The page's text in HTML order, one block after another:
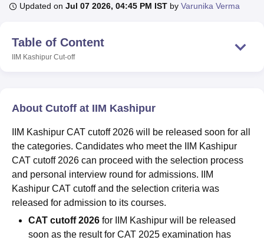
LucknowKMC ManipalKing George Medical College LucknowMMC
UniversityCalcutta University
Vellore Institute of Technology, Vellore
College Of Nursing, MumbaiICT MumbaiASMSOC Mumbai
Christian CollegeLoyola College Crescent CollegeHITS Chennai
Centre, KolkataGuru Nanak Institute Of Hotel Management, Kolkata
SciencesCompetitionPharmacy Animation and Design
Reviews
Updated on Jul 07 2026, 04:45 PM IST by Varunika Verma
Table of Content
IIM Kashipur Cut-off
About Cutoff at IIM Kashipur
IIM Kashipur CAT cutoff 2026 will be released soon for all
the categories. Candidates who meet the IIM Kashipur
CAT cutoff 2026 can proceed with the selection process
and personal interview round for admissions. IIM
Kashipur CAT cutoff and the selection criteria was
released for admission to its courses.
CAT cutoff 2026 for IIM Kashipur will be released
soon as the result for CAT 2025 examination has